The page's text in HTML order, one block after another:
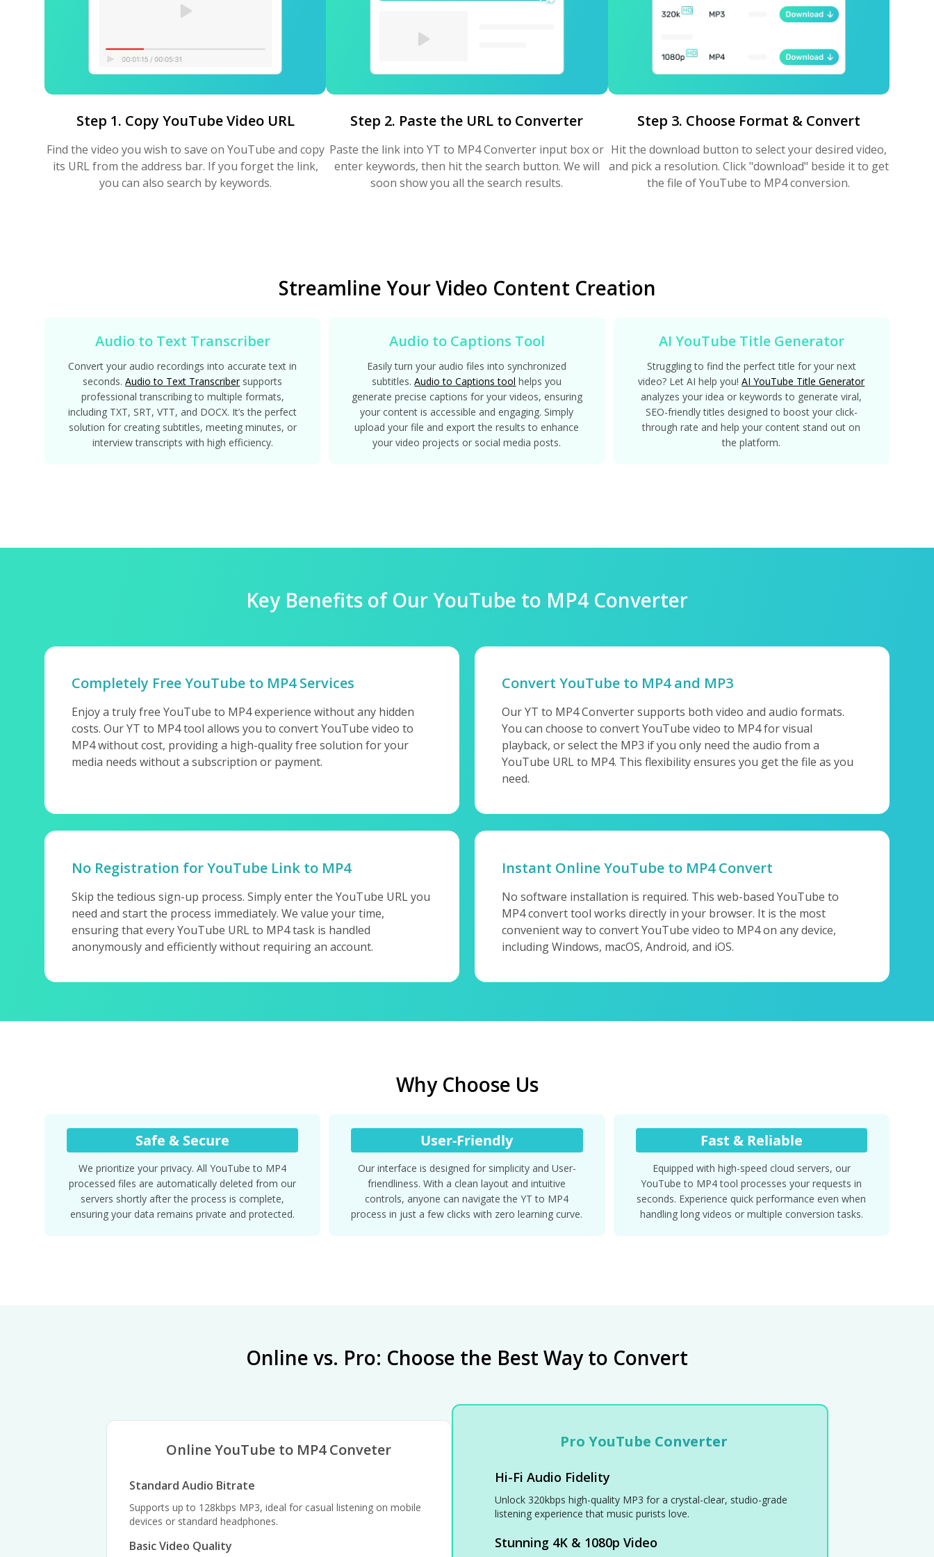
Step 1. Copy YouTube Video URL
Find the video you wish to save on YouTube and copy
its URL from the address bar. If you forget the link,
you can also search by keywords.
Step 2. Paste the URL to Converter
Paste the link into YT to MP4 Converter input box or
enter keywords, then hit the search button. We will
soon show you all the search results.
Step 3. Choose Format & Convert
Hit the download button to select your desired video,
and pick a resolution. Click "download" beside it to get
the file of YouTube to MP4 conversion.
Streamline Your Video Content Creation
Audio to Text Transcriber
Convert your audio recordings into accurate text in
seconds.Audio to Text Transcribersupports
professional transcribing to multiple formats,
including TXT, SRT, VTT, and DOCX. It’s the perfect
solution for creating subtitles, meeting minutes, or
interview transcripts with high efficiency.
Audio to Captions Tool
Easily turn your audio files into synchronized
subtitles.Audio to Captions tool helps you
generate precise captions for your videos, ensuring
your content is accessible and engaging. Simply
upload your file and export the results to enhance
your video projects or social media posts.
AI YouTube Title Generator
Struggling to find the perfect title for your next
video? Let AI help you!AI YouTube Title Generator
analyzes your idea or keywords to generate viral,
SEO-friendly titles designed to boost your click-
through rate and help your content stand out on
the platform.
Key Benefits of Our YouTube to MP4 Converter
Completely Free YouTube to MP4 Services
Enjoy a truly free YouTube to MP4 experience without any hidden
costs. Our YT to MP4 tool allows you to convert YouTube video to
MP4 without cost, providing a high-quality free solution for your
media needs without a subscription or payment.
Convert YouTube to MP4 and MP3
Our YT to MP4 Converter supports both video and audio formats.
You can choose to convert YouTube video to MP4 for visual
playback, or select the MP3 if you only need the audio from a
YouTube URL to MP4. This flexibility ensures you get the file as you
need.
No Registration for YouTube Link to MP4
Skip the tedious sign-up process. Simply enter the YouTube URL you
need and start the process immediately. We value your time,
ensuring that every YouTube URL to MP4 task is handled
anonymously and efficiently without requiring an account.
Instant Online YouTube to MP4 Convert
No software installation is required. This web-based YouTube to
MP4 convert tool works directly in your browser. It is the most
convenient way to convert YouTube video to MP4 on any device,
including Windows, macOS, Android, and iOS.
Why Choose Us
Safe & Secure
We prioritize your privacy. All YouTube to MP4
processed files are automatically deleted from our
servers shortly after the process is complete,
ensuring your data remains private and protected.
User-Friendly
Our interface is designed for simplicity and User-
friendliness. With a clean layout and intuitive
controls, anyone can navigate the YT to MP4
process in just a few clicks with zero learning curve.
Fast & Reliable
Equipped with high-speed cloud servers, our
YouTube to MP4 tool processes your requests in
seconds. Experience quick performance even when
handling long videos or multiple conversion tasks.
Online vs. Pro: Choose the Best Way to Convert
Online YouTube to MP4 Conveter
Standard Audio Bitrate
Supports up to 128kbps MP3, ideal for casual listening on mobile
devices or standard headphones.
Basic Video Quality
Pro YouTube Converter
Hi-Fi Audio Fidelity
Unlock 320kbps high-quality MP3 for a crystal-clear, studio-grade
listening experience that music purists love.
Stunning 4K & 1080p Video